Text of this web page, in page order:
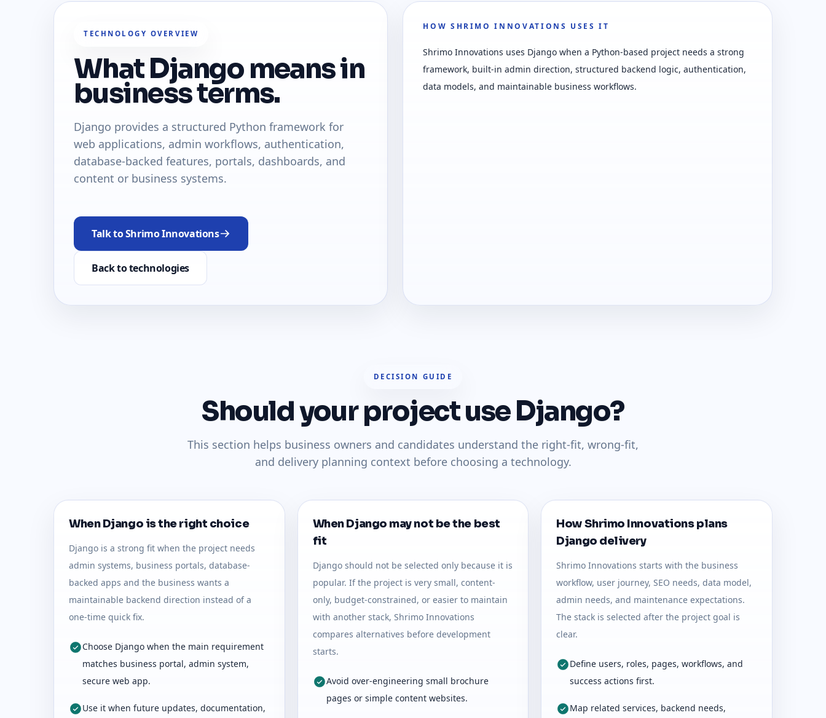
TECHNOLOGY OVERVIEW
What Django means in
business terms.
Django provides a structured Python framework for
web applications, admin workflows, authentication,
database-backed features, portals, dashboards, and
content or business systems.
Talk to Shrimo Innovations
Back to technologies
HOW SHRIMO INNOVATIONS USES IT
Shrimo Innovations uses Django when a Python-based project needs a strong
framework, built-in admin direction, structured backend logic, authentication,
data models, and maintainable business workflows.
DECISION GUIDE
Should your project use Django?
This section helps business owners and candidates understand the right-fit, wrong-fit,
and delivery planning context before choosing a technology.
When Django is the right choice
Django is a strong fit when the project needs
admin systems, business portals, database-
backed apps and the business wants a
maintainable backend direction instead of a
one-time quick fix.
Choose Django when the main requirement
matches business portal, admin system,
secure web app.
Use it when future updates, documentation,
When Django may not be the best
fit
Django should not be selected only because it is
popular. If the project is very small, content-
only, budget-constrained, or easier to maintain
with another stack, Shrimo Innovations
compares alternatives before development
starts.
Avoid over-engineering small brochure
pages or simple content websites.
How Shrimo Innovations plans
Django delivery
Shrimo Innovations starts with the business
workflow, user journey, SEO needs, data model,
admin needs, and maintenance expectations.
The stack is selected after the project goal is
clear.
Define users, roles, pages, workflows, and
success actions first.
Map related services, backend needs,